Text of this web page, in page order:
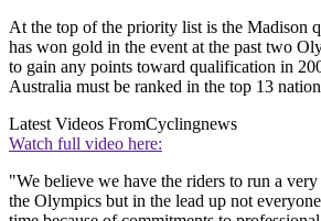
At the top of the priority list is the Madison
has won gold in the event at the past two
to gain any points toward qualification in
Australia must be ranked in the top 13
Latest Videos FromCyclingnews
Watch full video here:
"We believe we have the riders to run a
the Olympics but in the lead up not